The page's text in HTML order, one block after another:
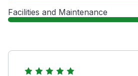
Facilities and Maintenance